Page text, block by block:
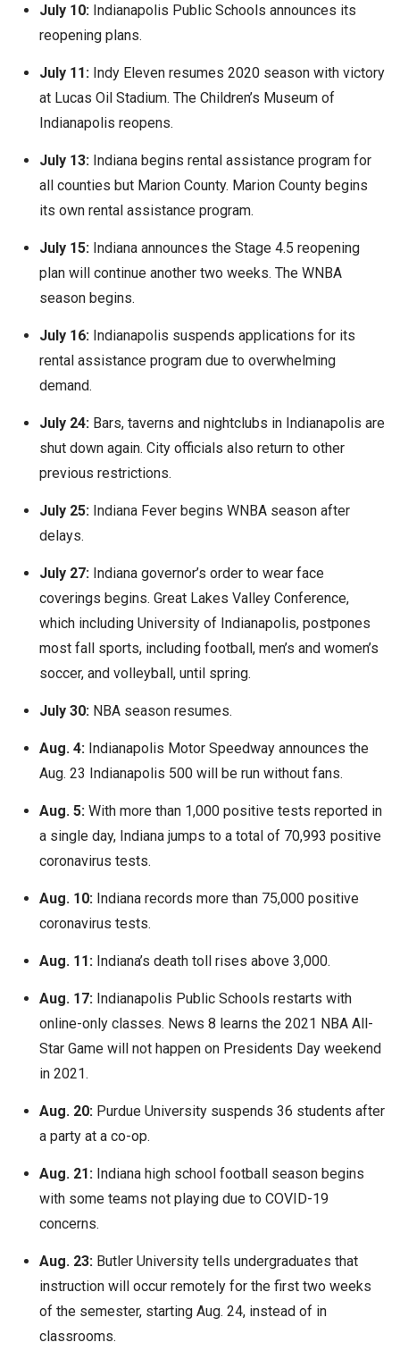
July 10:Indianapolis Public Schools announces its
reopening plans.
July 11:Indy Eleven resumes 2020 season with victory
at Lucas Oil Stadium. The Children’s Museum of
Indianapolis reopens.
July 13:Indiana begins rental assistance program for
all counties but Marion County. Marion County begins
its own rental assistance program.
July 15:Indiana announces the Stage 4.5 reopening
plan will continue another two weeks. The WNBA
season begins.
July 16:Indianapolis suspends applications for its
rental assistance program due to overwhelming
demand.
July 24:Bars, taverns and nightclubs in Indianapolis are
shut down again. City officials also return to other
previous restrictions.
July 25:Indiana Fever begins WNBA season after
delays.
July 27:Indiana governor’s order to wear face
coverings begins. Great Lakes Valley Conference,
which including University of Indianapolis, postpones
most fall sports, including football, men’s and women’s
soccer, and volleyball, until spring.
July 30:NBA season resumes.
Aug. 4:Indianapolis Motor Speedway announces the
Aug. 23 Indianapolis 500 will be run without fans.
Aug. 5:With more than 1,000 positive tests reported in
a single day, Indiana jumps to a total of 70,993 positive
coronavirus tests.
Aug. 10:Indiana records more than 75,000 positive
coronavirus tests.
Aug. 11:Indiana’s death toll rises above 3,000.
Aug. 17: Indianapolis Public Schools restarts with
online-only classes. News 8 learns the 2021 NBA All-
Star Game will not happen on Presidents Day weekend
in 2021.
Aug. 20:Purdue University suspends 36 students after
a party at a co-op.
Aug. 21:Indiana high school football season begins
with some teams not playing due to COVID-19
concerns.
Aug. 23:Butler University tells undergraduates that
instruction will occur remotely for the first two weeks
of the semester, starting Aug. 24, instead of in
classrooms.